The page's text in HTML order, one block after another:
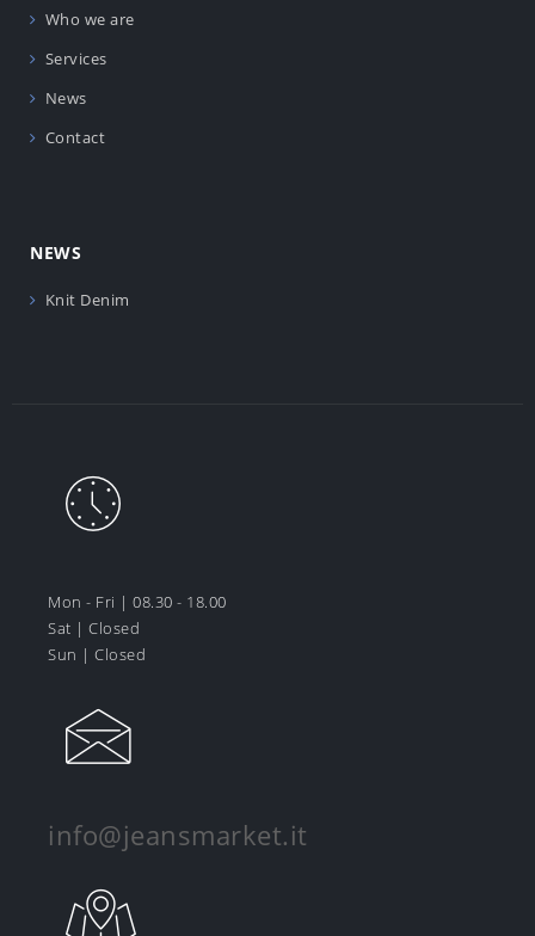
Who we are
Services
News
Contact
NEWS
Knit Denim
Mon - Fri | 08.30 - 18.00
Sat | Closed
Sun | Closed
info@jeansmarket.it